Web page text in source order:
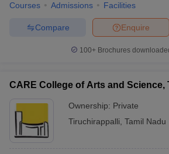
Courses Admissions Facilities
Enquire
Compare
100+ Brochures
CARE College of Arts and
Ownership: Private
Tiruchirappalli Tamil Nadu